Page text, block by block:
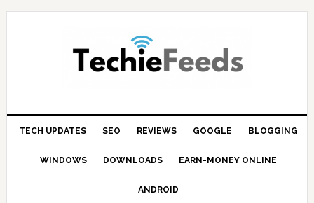
Skip
Skip
Skip
TECH UPDATES SEO REVIEWS GOOGLE BLOGGING
WINDOWS DOWNLOADS EARN-MONEY ONLINE
ANDROID